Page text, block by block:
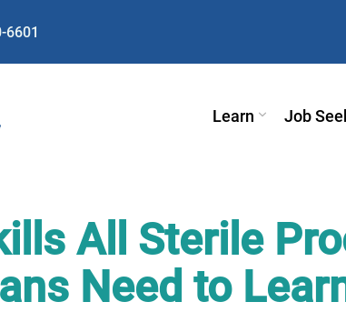
6601
Learn Job
All Sterile
Need to